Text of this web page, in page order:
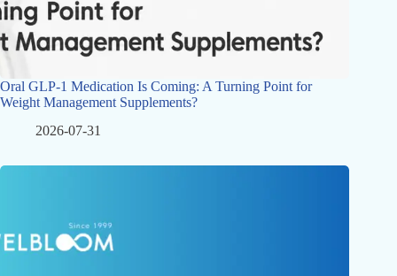
Oral GLP-1 Medication Is Coming: A Turning Point for
Weight Management Supplements?
2026-07-31